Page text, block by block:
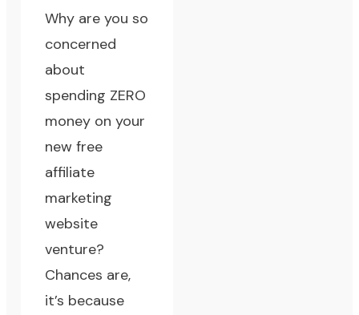
Why are you so
concerned
about
spending ZERO
money on your
new free
affiliate
marketing
website
venture?
Chances are,
it’s because